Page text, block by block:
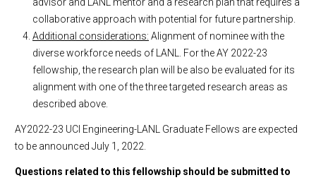
collaborative approach with potential for future partnership.
Additional considerations: Alignment of nominee with the
diverse workforce needs of LANL. For the AY 2022-23
fellowship, the research plan will be also be evaluated for its
alignment with one of the three targeted research areas as
described above.
AY2022-23 UCI Engineering-LANL Graduate Fellows are expected
to be announced July 1, 2022.
Questions related to this fellowship should be submitted to